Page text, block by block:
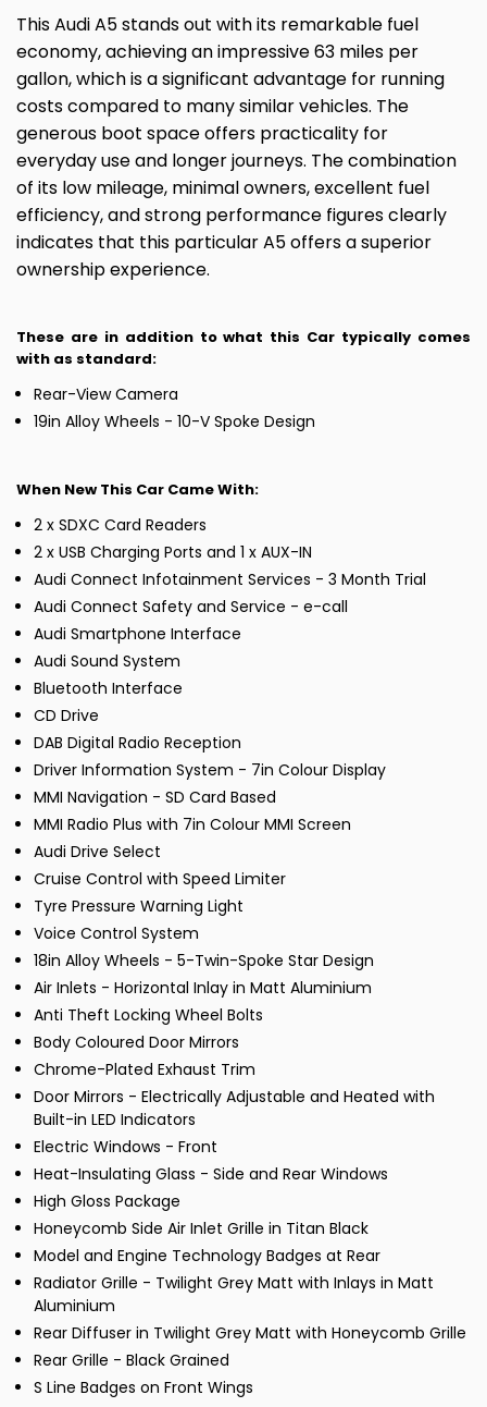
This Audi A5 stands out with its remarkable fuel
economy, achieving an impressive 63 miles per
gallon, which is a significant advantage for running
costs compared to many similar vehicles. The
generous boot space offers practicality for
everyday use and longer journeys. The combination
of its low mileage, minimal owners, excellent fuel
efficiency, and strong performance figures clearly
indicates that this particular A5 offers a superior
ownership experience.
These are in addition to what this Car typically comes
with as standard:
Rear-View Camera
19in Alloy Wheels - 10-V Spoke Design
When New This Car Came With:
2 x SDXC Card Readers
2 x USB Charging Ports and 1 x AUX-IN
Audi Connect Infotainment Services - 3 Month Trial
Audi Connect Safety and Service - e-call
Audi Smartphone Interface
Audi Sound System
Bluetooth Interface
CD Drive
DAB Digital Radio Reception
Driver Information System - 7in Colour Display
MMI Navigation - SD Card Based
MMI Radio Plus with 7in Colour MMI Screen
Audi Drive Select
Cruise Control with Speed Limiter
Tyre Pressure Warning Light
Voice Control System
18in Alloy Wheels - 5-Twin-Spoke Star Design
Air Inlets - Horizontal Inlay in Matt Aluminium
Anti Theft Locking Wheel Bolts
Body Coloured Door Mirrors
Chrome-Plated Exhaust Trim
Door Mirrors - Electrically Adjustable and Heated with
Built-in LED Indicators
Electric Windows - Front
Heat-Insulating Glass - Side and Rear Windows
High Gloss Package
Honeycomb Side Air Inlet Grille in Titan Black
Model and Engine Technology Badges at Rear
Radiator Grille - Twilight Grey Matt with Inlays in Matt
Aluminium
Rear Diffuser in Twilight Grey Matt with Honeycomb Grille
Rear Grille - Black Grained
S Line Badges on Front Wings